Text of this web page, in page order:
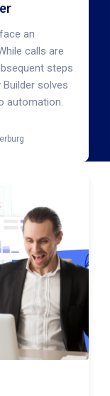
an
calls are
steps
solves
automation.